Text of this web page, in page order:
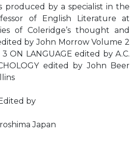
produced by a specialist in the
of English Literature at
of Coleridge’s thought and
by John Morrow Volume 2
ON LANGUAGE edited by A.C.
edited by John Beer
by
Japan